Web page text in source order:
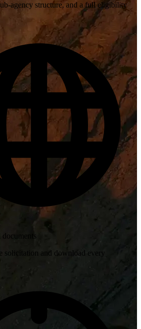
agency structure, and a full eligibility
solicitation and download every